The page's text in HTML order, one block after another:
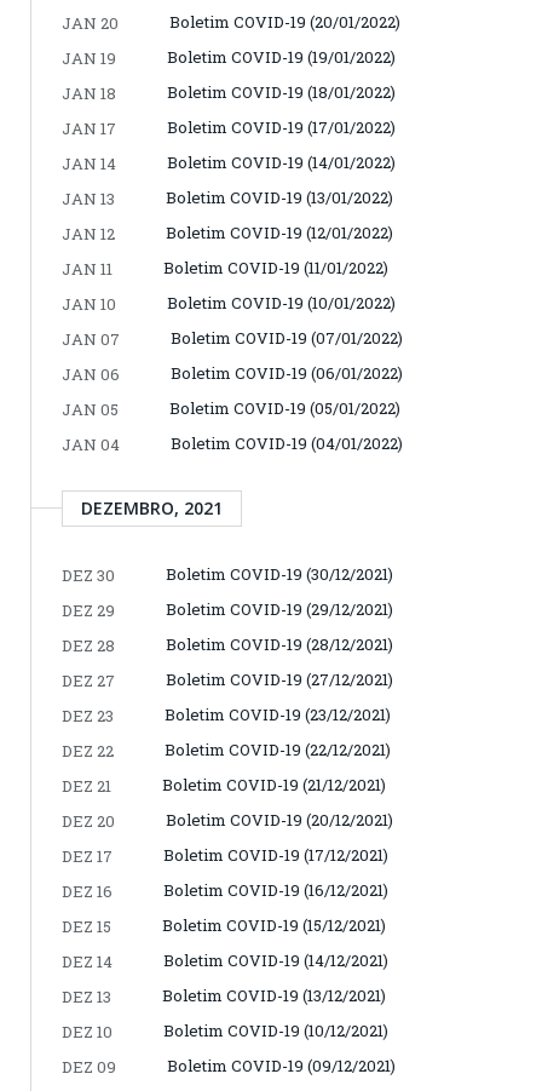
JAN 20
Boletim COVID-19 (20/01/2022)
JAN 19
Boletim COVID-19 (19/01/2022)
JAN 18
Boletim COVID-19 (18/01/2022)
JAN 17
Boletim COVID-19 (17/01/2022)
JAN 14
Boletim COVID-19 (14/01/2022)
JAN 13
Boletim COVID-19 (13/01/2022)
JAN 12
Boletim COVID-19 (12/01/2022)
JAN 11
Boletim COVID-19 (11/01/2022)
JAN 10
Boletim COVID-19 (10/01/2022)
JAN 07
Boletim COVID-19 (07/01/2022)
JAN 06
Boletim COVID-19 (06/01/2022)
JAN 05
Boletim COVID-19 (05/01/2022)
JAN 04
Boletim COVID-19 (04/01/2022)
DEZEMBRO, 2021
DEZ 30
Boletim COVID-19 (30/12/2021)
DEZ 29
Boletim COVID-19 (29/12/2021)
DEZ 28
Boletim COVID-19 (28/12/2021)
DEZ 27
Boletim COVID-19 (27/12/2021)
DEZ 23
Boletim COVID-19 (23/12/2021)
DEZ 22
Boletim COVID-19 (22/12/2021)
DEZ 21
Boletim COVID-19 (21/12/2021)
DEZ 20
Boletim COVID-19 (20/12/2021)
DEZ 17
Boletim COVID-19 (17/12/2021)
DEZ 16
Boletim COVID-19 (16/12/2021)
DEZ 15
Boletim COVID-19 (15/12/2021)
DEZ 14
Boletim COVID-19 (14/12/2021)
DEZ 13
Boletim COVID-19 (13/12/2021)
DEZ 10
Boletim COVID-19 (10/12/2021)
DEZ 09
Boletim COVID-19 (09/12/2021)